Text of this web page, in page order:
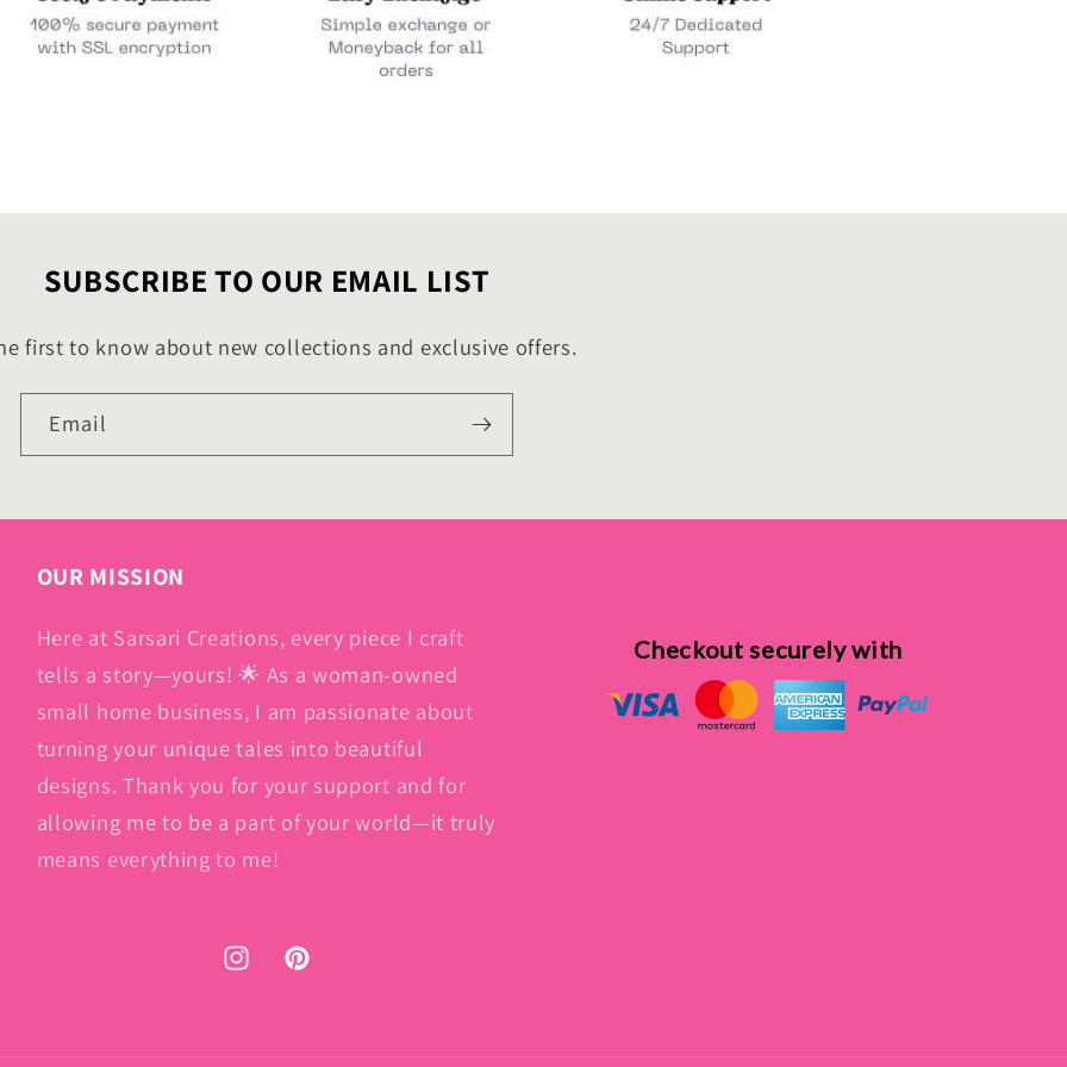
SUBSCRIBE TO OUR EMAIL LIST
first to know about new collections and exclusive offers.
Email
OUR MISSION
Here at Sarsari Creations, every piece I craft
tells a story—yours! 🌟 As a woman-owned
small home business, I am passionate about
turning your unique tales into beautiful
designs. Thank you for your support and for
allowing me to be a part of your world—it truly
means everything to me!
Checkout securely with
InstagramPinterest